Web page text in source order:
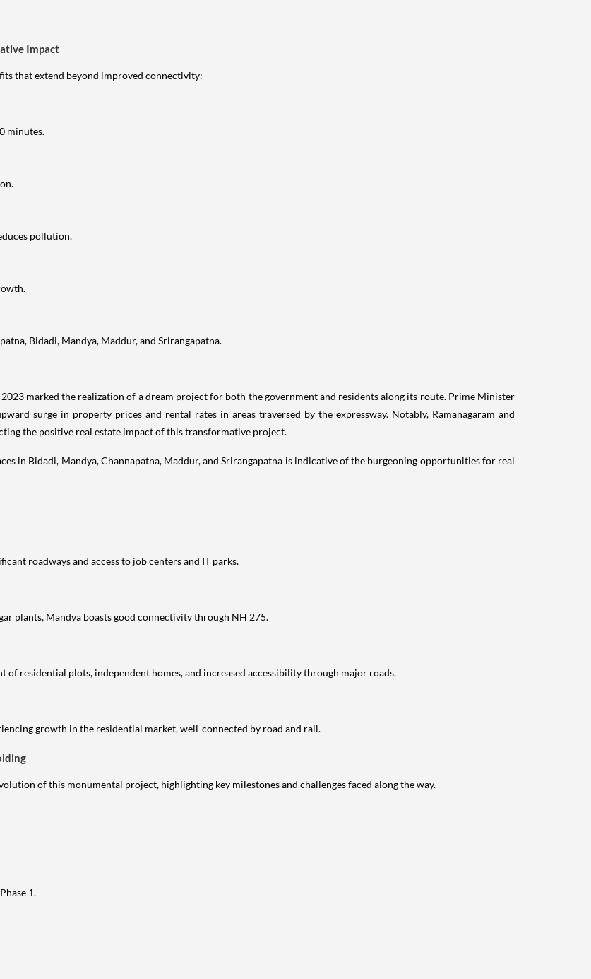
Impact
that extend beyond improved connectivity:
minutes.
pollution.
Bidadi, Mandya, Maddur, and Srirangapatna.
marked the realization of a dream project for both the government and residents along its route. Prime Minister
surge in property prices and rental rates in areas traversed by the expressway. Notably, Ramanagaram and
the positive real estate impact of this transformative project.
in Bidadi, Mandya, Channapatna, Maddur, and Srirangapatna is indicative of the burgeoning opportunities for real
roadways and access to job centers and IT parks.
plants, Mandya boasts good connectivity through NH 275.
of residential plots, independent homes, and increased accessibility through major roads.
growth in the residential market, well-connected by road and rail.
of this monumental project, highlighting key milestones and challenges faced along the way.
1.